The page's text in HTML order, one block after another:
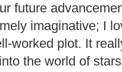
future
imaginative; I
worked plot. It
the world of